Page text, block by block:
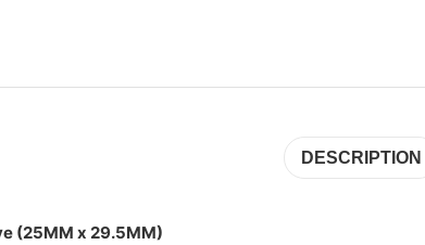
DESCRIPTION
(25MM x 29.5MM)